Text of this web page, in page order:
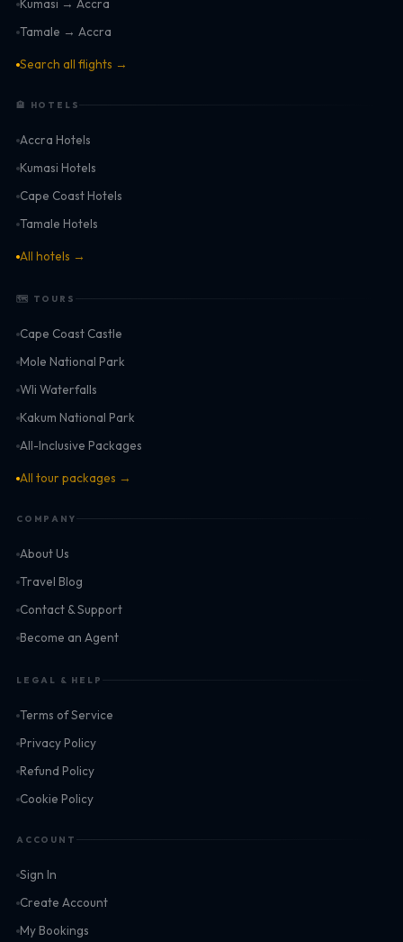
Kumasi → Accra
Tamale → Accra
Search all flights →
🏨 HOTELS
Accra Hotels
Kumasi Hotels
Cape Coast Hotels
Tamale Hotels
All hotels →
🗺 TOURS
Cape Coast Castle
Mole National Park
Wli Waterfalls
Kakum National Park
All-Inclusive Packages
All tour packages →
COMPANY
About Us
Travel Blog
Contact & Support
Become an Agent
LEGAL & HELP
Terms of Service
Privacy Policy
Refund Policy
Cookie Policy
ACCOUNT
Sign In
Create Account
My Bookings